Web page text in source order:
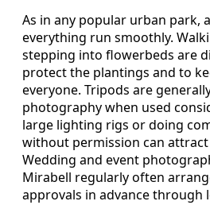
As in any popular urban park,
everything run smoothly.
stepping into flowerbeds are
protect the plantings and to
everyone. Tripods are
photography when used
large lighting rigs or doing
without permission can
Wedding and event
Mirabell regularly often
approvals in advance through